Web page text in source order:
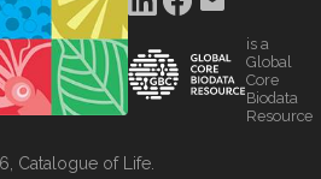
is a
Global
Core
Biodata
Resource
Catalogue of Life.